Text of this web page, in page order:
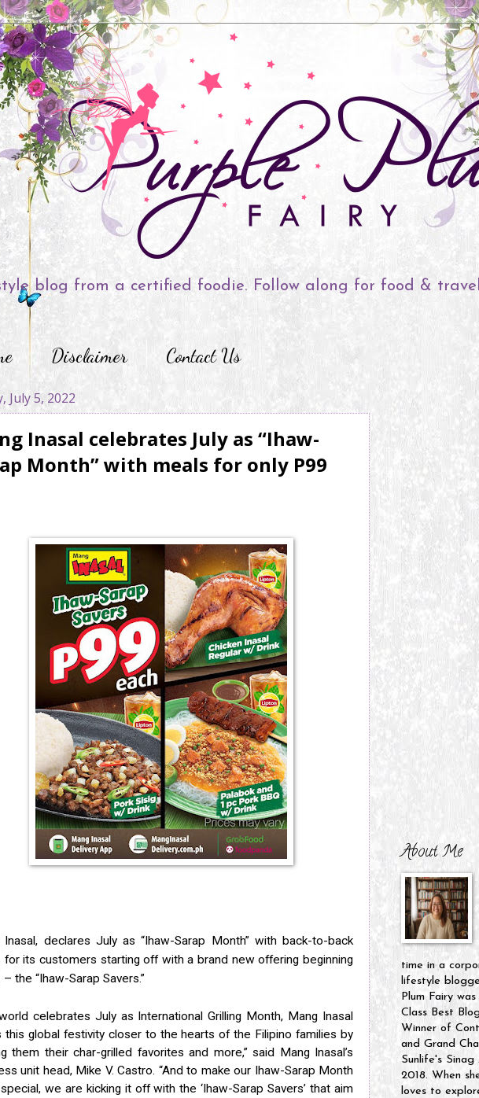
blog from a certified foodie. Follow along for food &
Disclaimer Contact Us
July 5, 2022
Inasal celebrates July as “Ihaw-
Month” with meals for only P99
Inasal, declares July as “Ihaw-Sarap Month” with back-to-back
for its customers starting off with a brand new offering beginning
the “Ihaw-Sarap Savers.”
celebrates July as International Grilling Month, Mang Inasal
this global festivity closer to the hearts of the Filipino families by
them their char-grilled favorites and more,” said Mang Inasal’s
unit head, Mike V. Castro. “And to make our Ihaw-Sarap Month
we are kicking it off with the ‘Ihaw-Sarap Savers’ that aim
About Me
time in a
lifestyle
Plum Fairy
Class Best
Winner of
and Grand
Sunlife's
2018. When
loves to